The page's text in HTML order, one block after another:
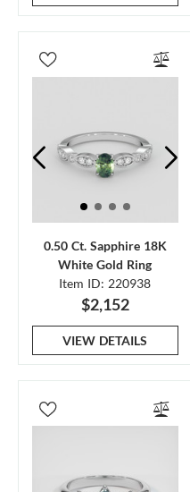
0.50 Ct. Sapphire 18K
White Gold Ring
Item ID: 220938
$2,152
VIEW DETAILS